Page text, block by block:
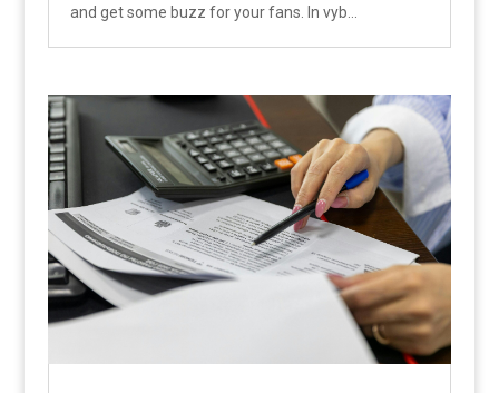
and get some buzz for your fans. In vyb...